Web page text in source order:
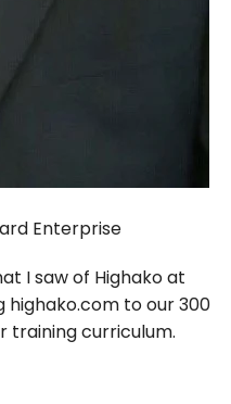
Enterprise
I saw of Highako at
highako.com to our 300
training curriculum.